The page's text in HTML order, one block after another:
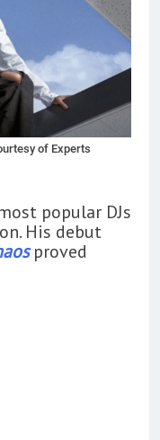
of Experts
popular DJs
His debut
proved